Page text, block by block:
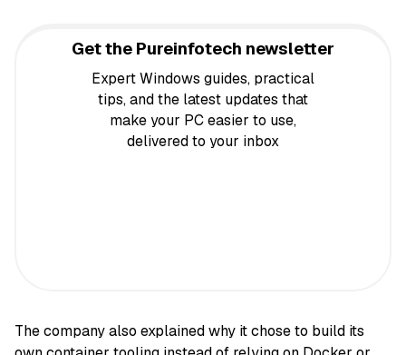
Get the Pureinfotech newsletter
Expert Windows guides, practical
tips, and the latest updates that
make your PC easier to use,
delivered to your inbox
The company also explained why it chose to build its